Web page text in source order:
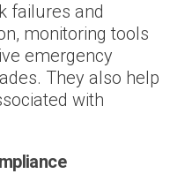
failures and
monitoring tools
emergency
They also help
with